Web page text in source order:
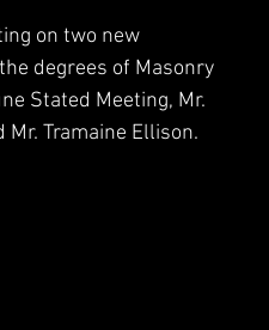
on two new
degrees of Masonry
Stated Meeting, Mr.
Tramaine Ellison.